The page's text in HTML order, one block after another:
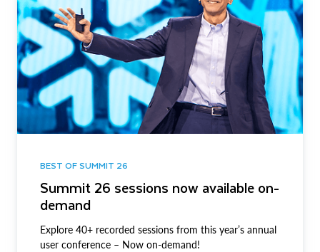
BEST OF SUMMIT 26
Summit 26 sessions now available on-
demand
Explore 40+ recorded sessions from this year’s annual
user conference – Now on-demand!